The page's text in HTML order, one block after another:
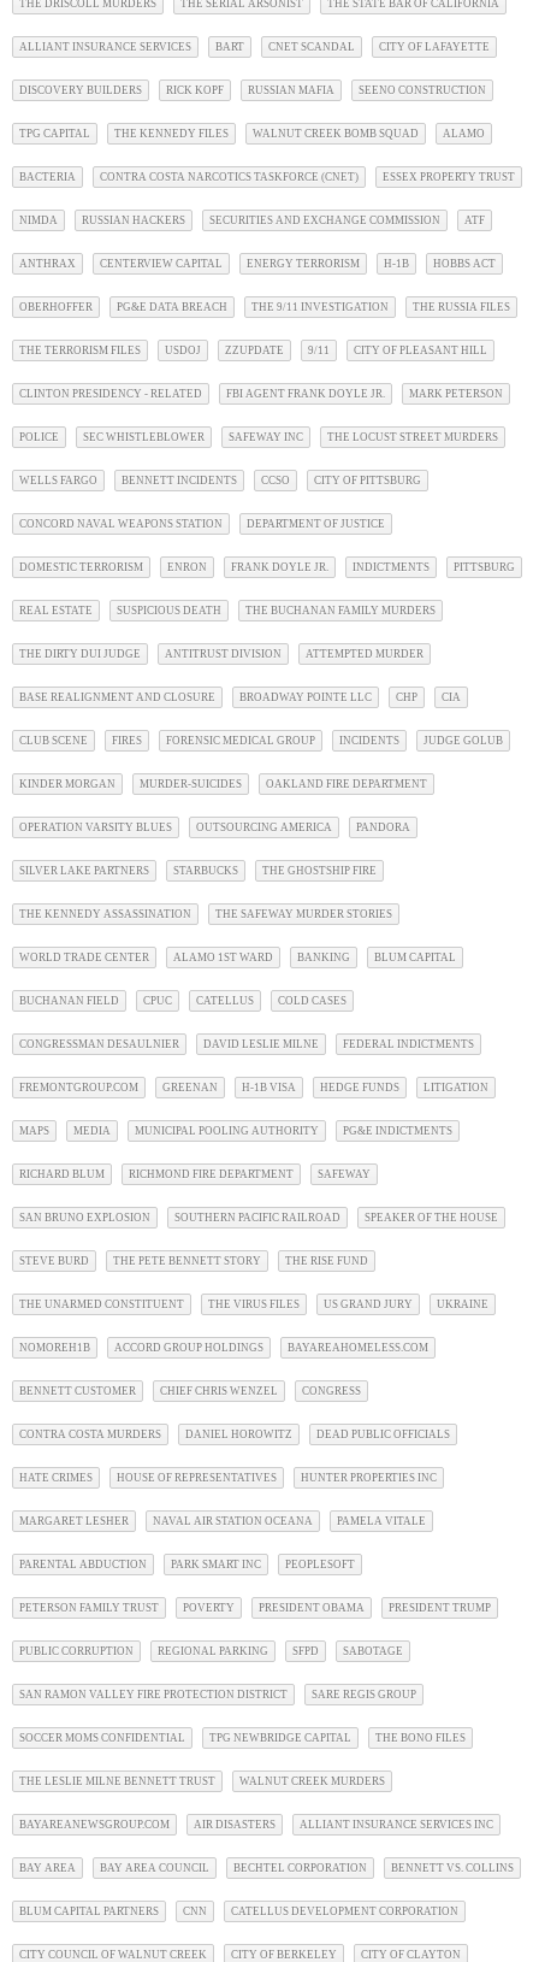
THE DRISCOLL MURDERS THE SERIAL ARSONIST THE STATE BAR OF CALIFORNIA
ALLIANT INSURANCE SERVICES BART CNET SCANDAL CITY OF LAFAYETTE
DISCOVERY BUILDERS RICK KOPF RUSSIAN MAFIA SEENO CONSTRUCTION
TPG CAPITAL THE KENNEDY FILES WALNUT CREEK BOMB SQUAD ALAMO
BACTERIA CONTRA COSTA NARCOTICS TASKFORCE (CNET) ESSEX PROPERTY TRUST
NIMDA RUSSIAN HACKERS SECURITIES AND EXCHANGE COMMISSION ATF
ANTHRAX CENTERVIEW CAPITAL ENERGY TERRORISM H-1B HOBBS ACT
OBERHOFFER PG&E DATA BREACH THE 9/11 INVESTIGATION THE RUSSIA FILES
THE TERRORISM FILES USDOJ ZZUPDATE 9/11 CITY OF PLEASANT HILL
CLINTON PRESIDENCY - RELATED FBI AGENT FRANK DOYLE JR. MARK PETERSON
POLICE SEC WHISTLEBLOWER SAFEWAY INC THE LOCUST STREET MURDERS
WELLS FARGO BENNETT INCIDENTS CCSO CITY OF PITTSBURG
CONCORD NAVAL WEAPONS STATION DEPARTMENT OF JUSTICE
DOMESTIC TERRORISM ENRON FRANK DOYLE JR. INDICTMENTS PITTSBURG
REAL ESTATE SUSPICIOUS DEATH THE BUCHANAN FAMILY MURDERS
THE DIRTY DUI JUDGE ANTITRUST DIVISION ATTEMPTED MURDER
BASE REALIGNMENT AND CLOSURE BROADWAY POINTE LLC CHP CIA
CLUB SCENE FIRES FORENSIC MEDICAL GROUP INCIDENTS JUDGE GOLUB
KINDER MORGAN MURDER-SUICIDES OAKLAND FIRE DEPARTMENT
OPERATION VARSITY BLUES OUTSOURCING AMERICA PANDORA
SILVER LAKE PARTNERS STARBUCKS THE GHOSTSHIP FIRE
THE KENNEDY ASSASSINATION THE SAFEWAY MURDER STORIES
WORLD TRADE CENTER ALAMO 1ST WARD BANKING BLUM CAPITAL
BUCHANAN FIELD CPUC CATELLUS COLD CASES
CONGRESSMAN DESAULNIER DAVID LESLIE MILNE FEDERAL INDICTMENTS
FREMONTGROUP.COM GREENAN H-1B VISA HEDGE FUNDS LITIGATION
MAPS MEDIA MUNICIPAL POOLING AUTHORITY PG&E INDICTMENTS
RICHARD BLUM RICHMOND FIRE DEPARTMENT SAFEWAY
SAN BRUNO EXPLOSION SOUTHERN PACIFIC RAILROAD SPEAKER OF THE HOUSE
STEVE BURD THE PETE BENNETT STORY THE RISE FUND
THE UNARMED CONSTITUENT THE VIRUS FILES US GRAND JURY UKRAINE
NOMOREH1B ACCORD GROUP HOLDINGS BAYAREAHOMELESS.COM
BENNETT CUSTOMER CHIEF CHRIS WENZEL CONGRESS
CONTRA COSTA MURDERS DANIEL HOROWITZ DEAD PUBLIC OFFICIALS
HATE CRIMES HOUSE OF REPRESENTATIVES HUNTER PROPERTIES INC
MARGARET LESHER NAVAL AIR STATION OCEANA PAMELA VITALE
PARENTAL ABDUCTION PARK SMART INC PEOPLESOFT
PETERSON FAMILY TRUST POVERTY PRESIDENT OBAMA PRESIDENT TRUMP
PUBLIC CORRUPTION REGIONAL PARKING SFPD SABOTAGE
SAN RAMON VALLEY FIRE PROTECTION DISTRICT SARE REGIS GROUP
SOCCER MOMS CONFIDENTIAL TPG NEWBRIDGE CAPITAL THE BONO FILES
THE LESLIE MILNE BENNETT TRUST WALNUT CREEK MURDERS
BAYAREANEWSGROUP.COM AIR DISASTERS ALLIANT INSURANCE SERVICES INC
BAY AREA BAY AREA COUNCIL BECHTEL CORPORATION BENNETT VS. COLLINS
BLUM CAPITAL PARTNERS CNN CATELLUS DEVELOPMENT CORPORATION
CITY COUNCIL OF WALNUT CREEK CITY OF BERKELEY CITY OF CLAYTON